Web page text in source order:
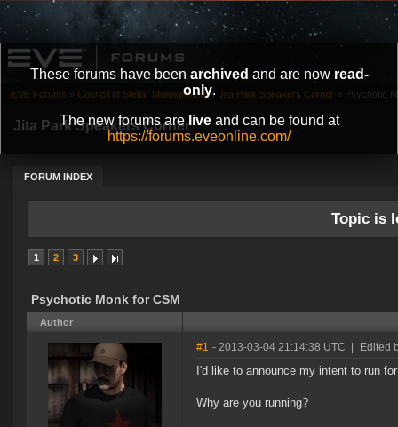
These forums have been archived and are now read-
only.
The new forums areliveand can be found at
https://forums.eveonline.com/
Jita Park Speakers Corner
FORUM INDEX
EVE Forums » Council of Stellar Management » Jita Park Speakers Corner » Psychotic
Topic is
1 2 3
Psychotic Monk for CSM
Author
#1 - 2013-03-04 21:14:38 UTC Edited
I'd like to announce my intent to run
Why are you running?